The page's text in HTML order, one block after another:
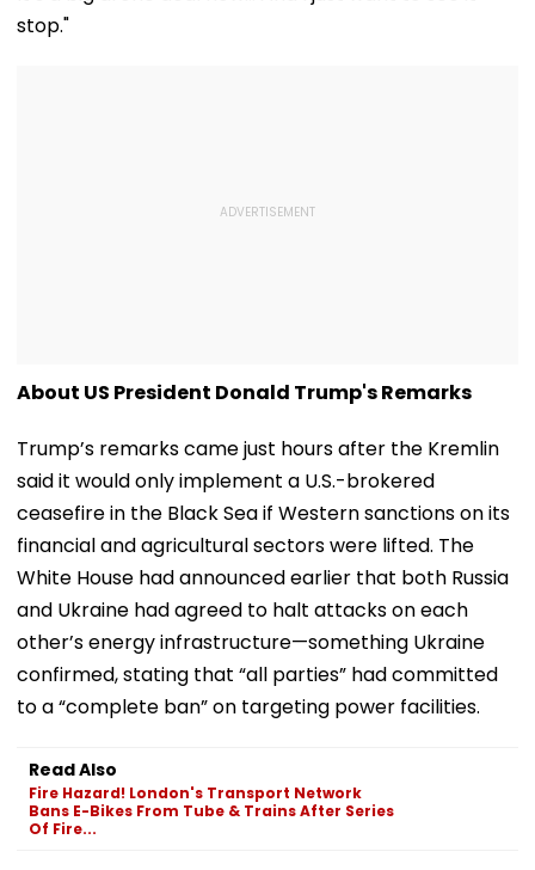
stop."
About US President Donald Trump's Remarks
Trump’s remarks came just hours after the Kremlin
said it would only implement a U.S.-brokered
ceasefire in the Black Sea if Western sanctions on its
financial and agricultural sectors were lifted. The
White House had announced earlier that both Russia
and Ukraine had agreed to halt attacks on each
other’s energy infrastructure—something Ukraine
confirmed, stating that “all parties” had committed
to a “complete ban” on targeting power facilities.
Read Also
Fire Hazard! London's Transport Network
Bans E-Bikes From Tube & Trains After Series
Of Fire...